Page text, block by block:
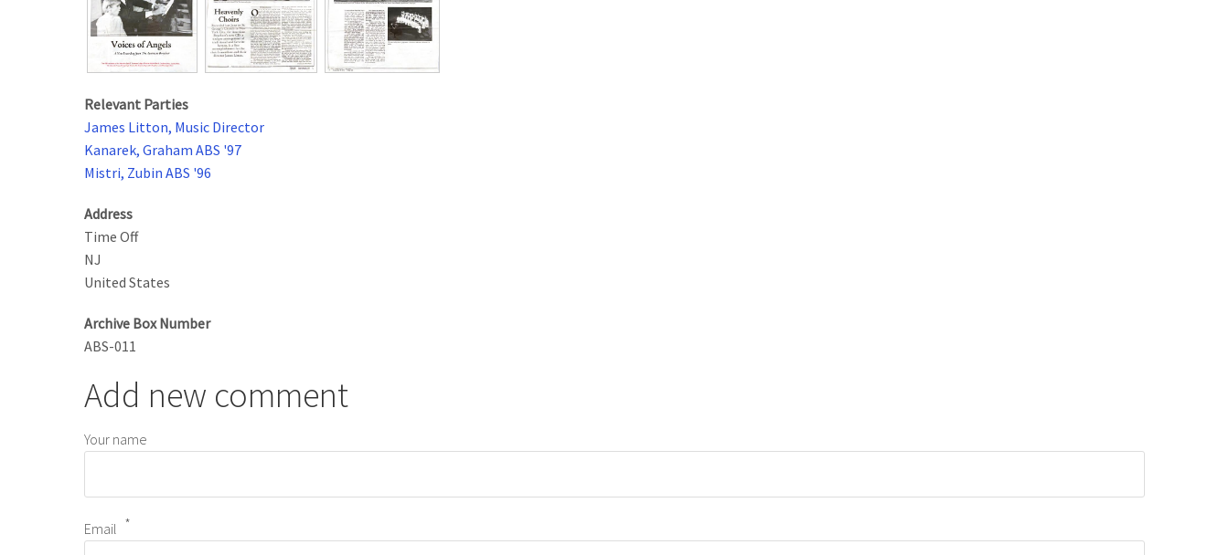
Relevant Parties
James Litton, Music Director
Kanarek, Graham ABS '97
Mistri, Zubin ABS '96
Address
Time Off
NJ
United States
Archive Box Number
ABS-011
Add new comment
Your name
Email